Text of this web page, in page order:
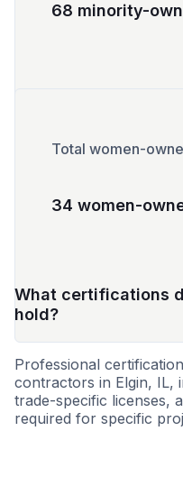
68 minority-
Total women-
34 women-
What certifications
hold?
Professional
contractors in Elgin, IL,
trade-specific licenses,
required for specific